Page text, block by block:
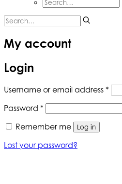
My account
Login
Username or email address *
Password *
Remember me
Log in
Lost your password?